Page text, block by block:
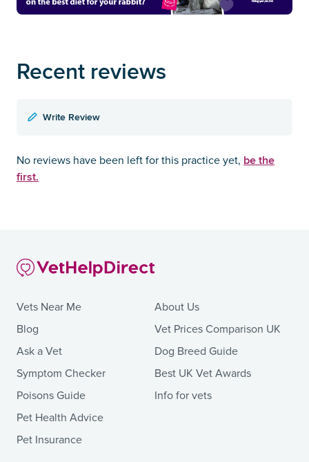
Recent reviews
Write Review
No reviews have been left for this practice yet, be the
first.
Vets Near Me
Blog
Ask a Vet
Symptom Checker
Poisons Guide
Pet Health Advice
Pet Insurance
About Us
Vet Prices Comparison UK
Dog Breed Guide
Best UK Vet Awards
Info for vets